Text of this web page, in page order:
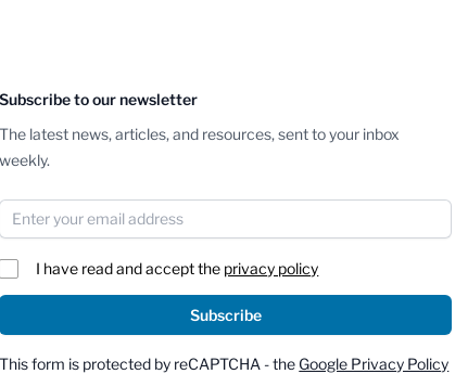
Subscribe to our newsletter
The latest news, articles, and resources, sent to your inbox
weekly.
Email Address
I have read and accept the privacy policy
Subscribe
This form is protected by reCAPTCHA - the Google Privacy Policy